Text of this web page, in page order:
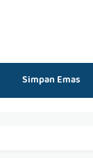
Simpan Emas